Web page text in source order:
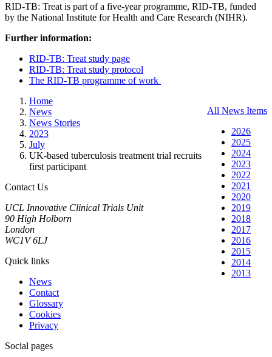
RID-TB: Treat is part ofa five-year programme, RID-TB, funded
by the National Institute for Health and Care Research (NIHR).
Further information:
RID-TB: Treat study page
RID-TB: Treat study protocol
The RID-TB programme of work
All News Items
2026
2025
2024
2023
2022
2021
2020
2019
2018
2017
2016
2015
2014
2013
Home
News
News Stories
2023
July
UK-based tuberculosis treatment trial recruits
first participant
Contact Us
UCL Innovative Clinical Trials Unit
90 High Holborn
London
WC1V 6LJ
Quick links
News
Contact
Glossary
Cookies
Privacy
Social pages